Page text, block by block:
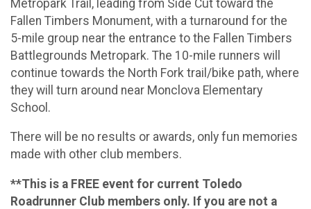
Metropark Trail, leading from Side Cut toward the
Fallen Timbers Monument, with a turnaround for the
5-mile group near the entrance to the Fallen Timbers
Battlegrounds Metropark. The 10-mile runners will
continue towards the North Fork trail/bike path, where
they will turn around near Monclova Elementary
School.
There will be no results or awards, only fun memories
made with other club members.
**This is a FREE event for current Toledo
Roadrunner Club members only. If you are not a